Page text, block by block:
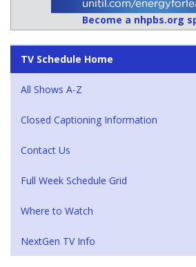
Become a nhpbs.org
TV Schedule Home
All Shows A-Z
Closed Captioning Information
Contact Us
Full Week Schedule Grid
Where to Watch
NextGen TV Info